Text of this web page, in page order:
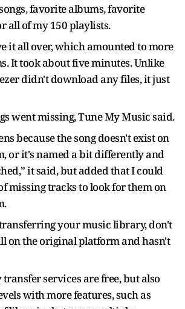
favorite albums, favorite
all of my 150 playlists.
it all over, which amounted to more
It took about five minutes. Unlike
didn't download any files, it just
went missing, Tune My Music said.
because the song doesn't exist on
or it's named a bit differently and
it said, but added that I could
missing tracks to look for them on
your music library, don't
on the original platform and hasn't
services are free, but also
with more features, such as